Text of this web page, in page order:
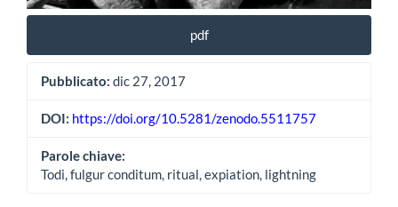
pdf
Pubblicato: dic 27, 2017
DOI: https://doi.org/10.5281/zenodo.5511757
Parole chiave:
Todi, fulgur conditum, ritual, expiation, lightning